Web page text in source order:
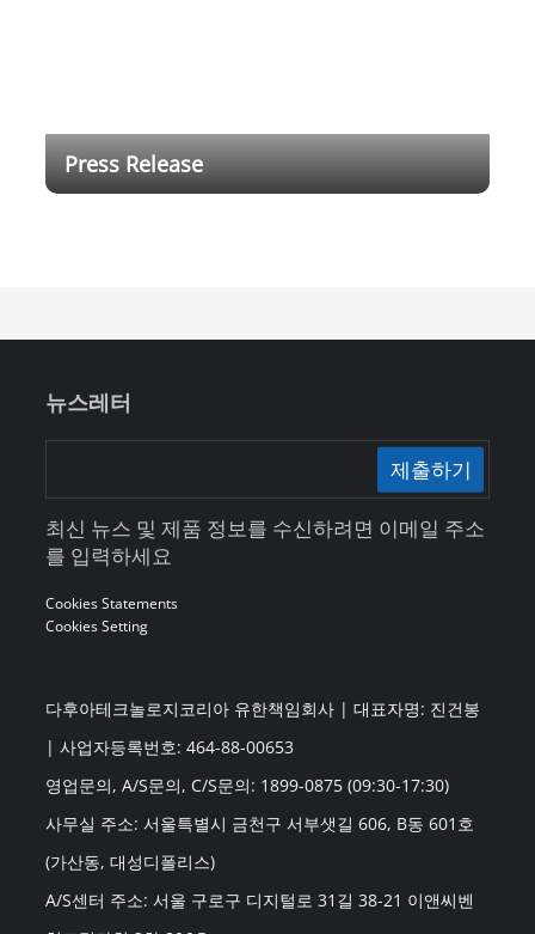
Press Release
뉴스레터
제출하기
최신 뉴스 및 제품 정보를 수신하려면 이메일 주소
를 입력하세요
Cookies Statements
Cookies Setting
다후아테크놀로지코리아 유한책임회사 | 대표자명: 진건봉
| 사업자등록번호: 464-88-00653
영업문의, A/S문의, C/S문의: 1899-0875 (09:30-17:30)
사무실 주소: 서울특별시 금천구 서부샛길 606, B동 601호
(가산동, 대성디폴리스)
A/S센터 주소: 서울 구로구 디지털로 31길 38-21 이앤씨벤